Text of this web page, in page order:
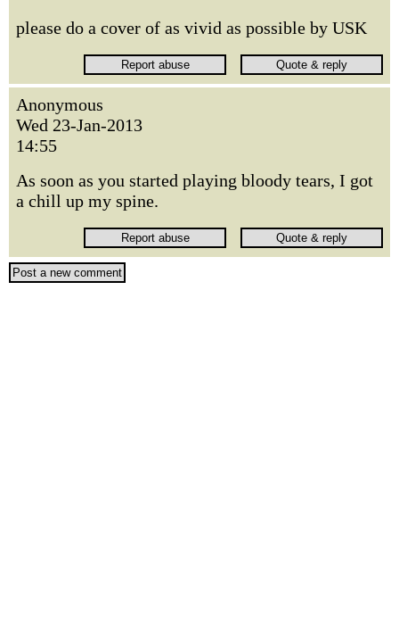
please do a cover of as vivid as possible by USK
Anonymous
Wed 23-Jan-2013
14:55
As soon as you started playing bloody tears, I got
a chill up my spine.